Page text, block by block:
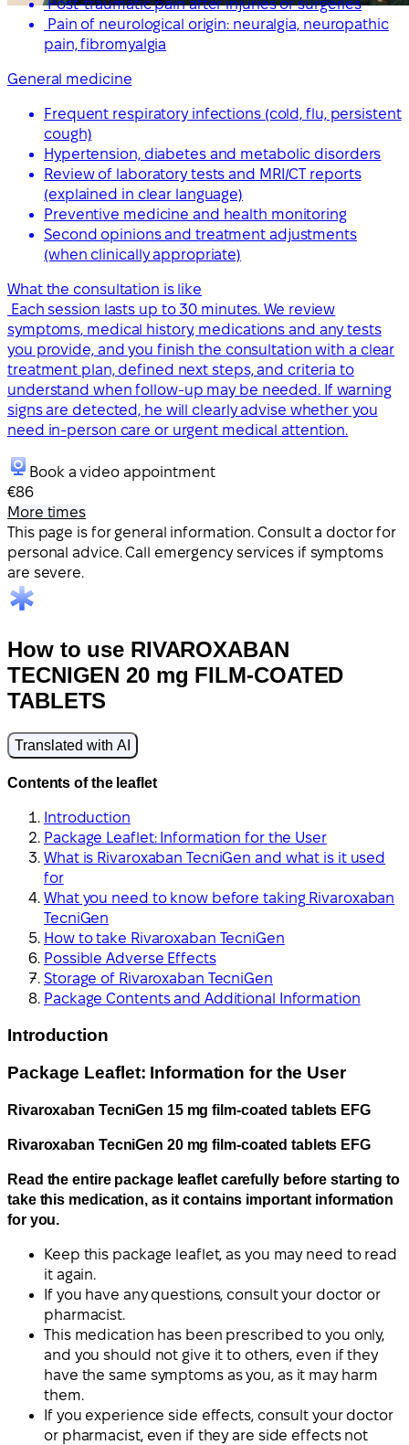
Post-traumatic pain after injuries or surgeries
Pain of neurological origin: neuralgia, neuropathic
pain, fibromyalgia
General medicine
Frequent respiratory infections (cold, flu, persistent
cough)
Hypertension, diabetes and metabolic disorders
Review of laboratory tests and MRI/CT reports
(explained in clear language)
Preventive medicine and health monitoring
Second opinions and treatment adjustments
(when clinically appropriate)
What the consultation is like
Each session lasts up to 30 minutes. We review
symptoms, medical history, medications and any tests
you provide, and you finish the consultation with a clear
treatment plan, defined next steps, and criteria to
understand when follow-up may be needed. If warning
signs are detected, he will clearly advise whether you
need in-person care or urgent medical attention.
Book a video appointment
€86
More times
This page is for general information. Consult a doctor for
personal advice. Call emergency services if symptoms
are severe.
How to use RIVAROXABAN
TECNIGEN 20 mg FILM-COATED
TABLETS
Translated with AI
Contents of the leaflet
Introduction
Package Leaflet: Information for the User
What is Rivaroxaban TecniGen and what is it used
for
What you need to know before taking Rivaroxaban
TecniGen
How to take Rivaroxaban TecniGen
Possible Adverse Effects
Storage of Rivaroxaban TecniGen
Package Contents and Additional Information
Introduction
Package Leaflet: Information for the User
Rivaroxaban TecniGen 15 mg film-coated tablets EFG
Rivaroxaban TecniGen 20 mg film-coated tablets EFG
Read the entire package leaflet carefully before starting to
take this medication, as it contains important information
for you.
Keep this package leaflet, as you may need to read
it again.
If you have any questions, consult your doctor or
pharmacist.
This medication has been prescribed to you only,
and you should not give it to others, even if they
have the same symptoms as you, as it may harm
them.
If you experience side effects, consult your doctor
or pharmacist, even if they are side effects not